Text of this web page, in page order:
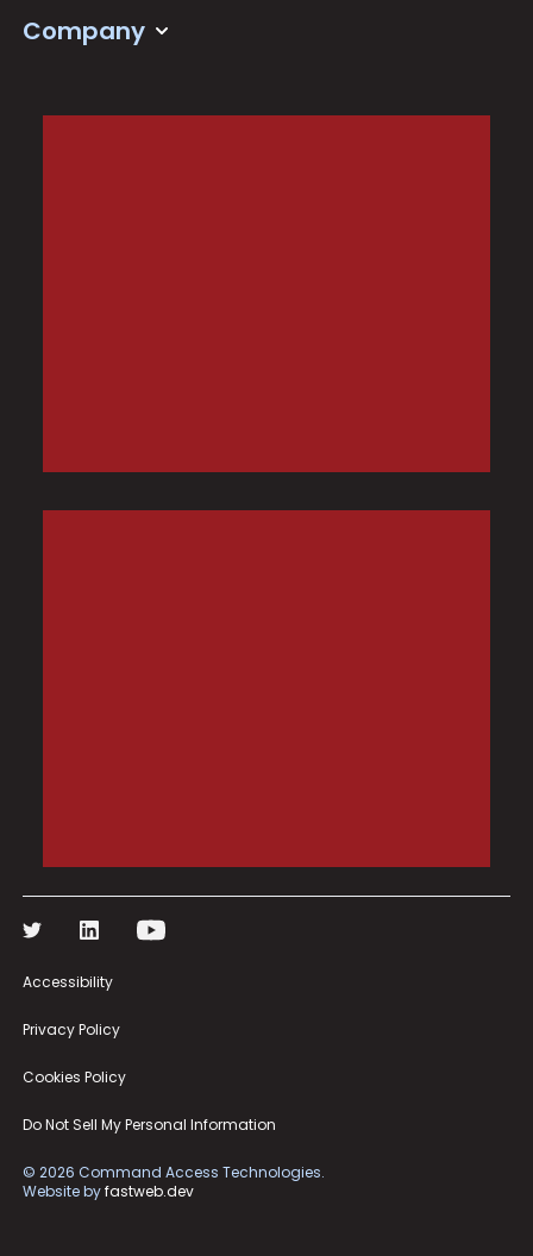
Company
Accessibility
Privacy Policy
Cookies Policy
Do Not Sell My Personal Information
© 2026 Command Access Technologies.
Website byfastweb.dev